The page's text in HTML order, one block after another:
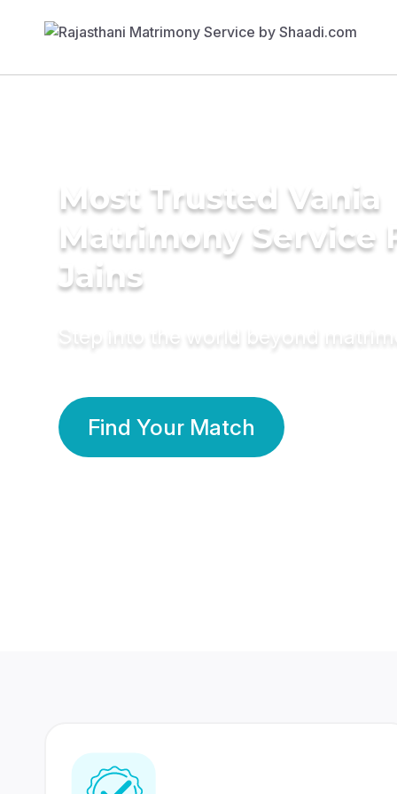
Most Trusted Vania
Matrimony Service
Jains
Step into the world beyond
Find Your Match